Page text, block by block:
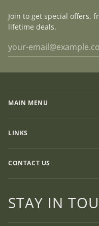
Join to get special offers,
lifetime deals.
MAIN MENU
LINKS
CONTACT US
STAY IN